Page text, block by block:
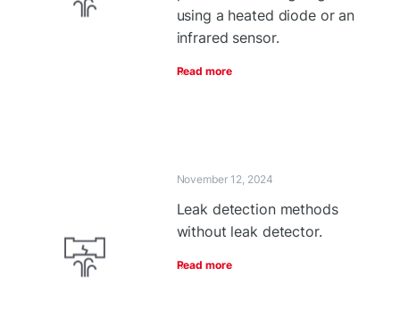
using a heated diode or an
infrared sensor.
Read more
November 12, 2024
Leak detection methods
without leak detector.
Read more